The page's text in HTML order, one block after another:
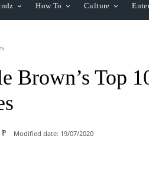
How To Culture
Brown’s Top
P Modified date: 19/07/2020